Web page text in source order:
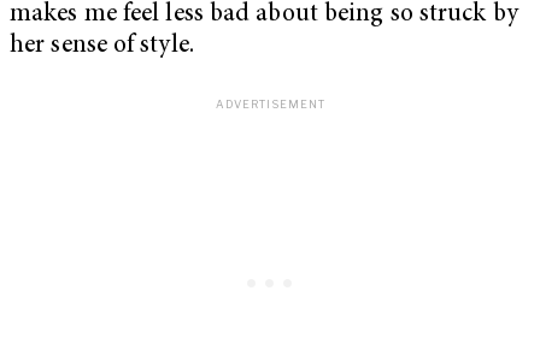
makes me feel less bad about being so struck by
her sense of style.